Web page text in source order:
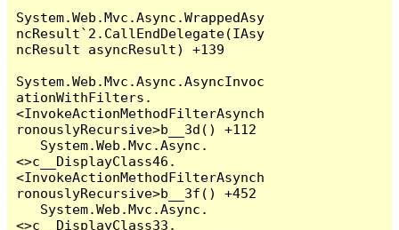
System.Web.Mvc.Async.WrappedAsy
ncResult`2.CallEndDelegate(IAsy
ncResult asyncResult) +139
System.Web.Mvc.Async.AsyncInvoc
ationWithFilters.
<InvokeActionMethodFilterAsynch
ronouslyRecursive>b__3d() +112
<>c__DisplayClass46.
<InvokeActionMethodFilterAsynch
ronouslyRecursive>b__3f() +452
<>c__DisplayClass33.